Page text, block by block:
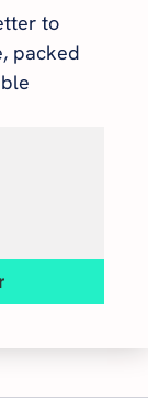
to
packed